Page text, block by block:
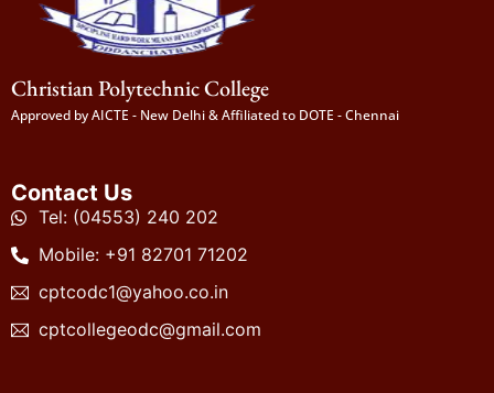
Christian Polytechnic College
Approved by AICTE - New Delhi & Affiliated to DOTE - Chennai
Contact Us
Tel: (04553) 240 202
Mobile: +91 82701 71202
cptcodc1@yahoo.co.in
cptcollegeodc@gmail.com